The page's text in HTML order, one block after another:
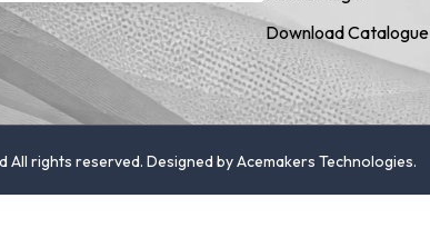
Download Catalogue
rights reserved. Designed by Acemakers Technologies.